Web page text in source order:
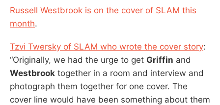
Russell Westbrook is on the cover of SLAM this
month.
Tzvi Twersky of SLAM who wrote the cover story:
“Originally, we had the urge to get Griffin and
Westbrook together in a room and interview and
photograph them together for one cover. The
cover line would have been something about them